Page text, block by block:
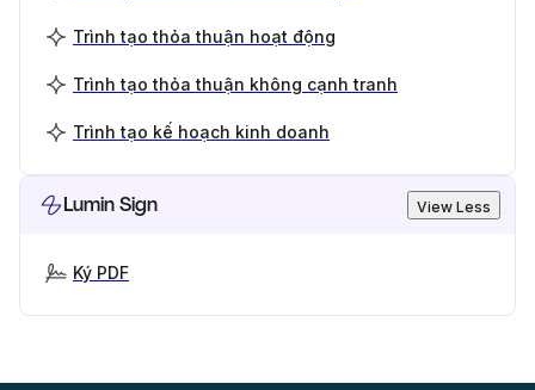
Trình tạo thỏa thuận hoạt động
Trình tạo thỏa thuận không cạnh tranh
Trình tạo kế hoạch kinh doanh
Lumin Sign View Less
Ký PDF